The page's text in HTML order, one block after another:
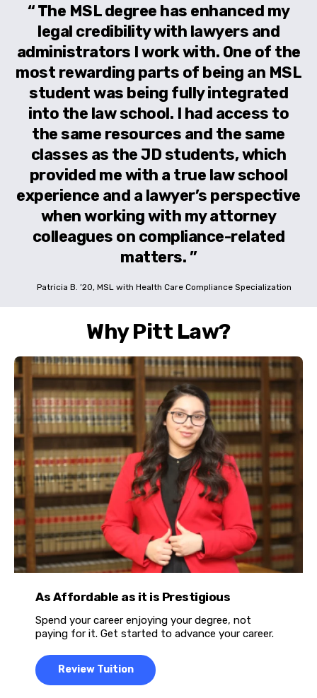
The MSL degree has enhanced my
legal credibility with lawyers and
administrators I work with. One of the
most rewarding parts of being an MSL
student was being fully integrated
into the law school. I had access to
the same resources and the same
classes as the JD students, which
provided me with a true law school
experience and a lawyer’s perspective
when working with my attorney
colleagues on compliance-related
matters.
Patricia B. ’20, MSL with Health Care Compliance Specialization
Why Pitt Law?
As Affordable as it is Prestigious
Spend your career enjoying your degree, not
paying for it. Get started to advance your career.
Review Tuition